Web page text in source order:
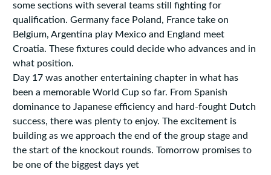
some sections with several teams still fighting for
qualification. Germany face Poland, France take on
Belgium, Argentina play Mexico and England meet
Croatia. These fixtures could decide who advances and in
what position.
Day 17 was another entertaining chapter in what has
been a memorable World Cup so far. From Spanish
dominance to Japanese efficiency and hard-fought Dutch
success, there was plenty to enjoy. The excitement is
building as we approach the end of the group stage and
the start of the knockout rounds. Tomorrow promises to
be one of the biggest days yet